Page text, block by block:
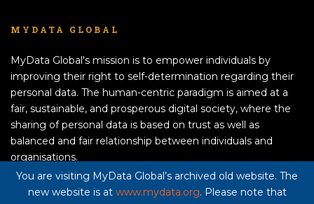
You are visiting MyData Global’s archived old website. The
new website is at www.mydata.org. Please note that
MYDATA GLOBAL
MyData Global's mission is to empower individuals by
improving their right to self-determination regarding their
personal data. The human-centric paradigm is aimed at a
fair, sustainable, and prosperous digital society, where the
sharing of personal data is based on trust as well as
balanced and fair relationship between individuals and
organisations.
APPLY TO BECOME A MEMBER!